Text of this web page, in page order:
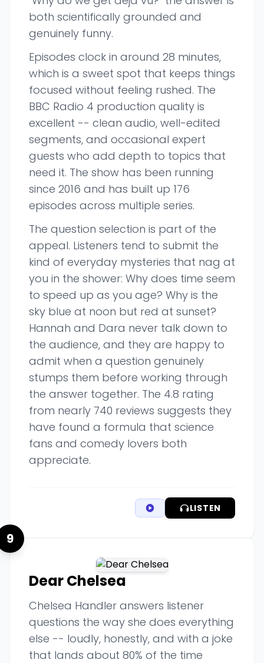
both scientifically grounded and
genuinely funny.
Episodes clock in around 28 minutes,
which is a sweet spot that keeps things
focused without feeling rushed. The
BBC Radio 4 production quality is
excellent -- clean audio, well-edited
segments, and occasional expert
guests who add depth to topics that
need it. The show has been running
since 2016 and has built up 176
episodes across multiple series.
The question selection is part of the
appeal. Listeners tend to submit the
kind of everyday mysteries that nag at
you in the shower: Why does time seem
to speed up as you age? Why is the
sky blue at noon but red at sunset?
Hannah and Dara never talk down to
the audience, and they are happy to
admit when a question genuinely
stumps them before working through
the answer together. The 4.8 rating
from nearly 740 reviews suggests they
have found a formula that science
fans and comedy lovers both
appreciate.
LISTEN
9
Dear Chelsea
Chelsea Handler answers listener
questions the way she does everything
else -- loudly, honestly, and with a joke
that lands about 80% of the time